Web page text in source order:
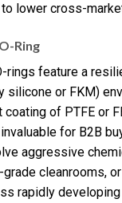
lower cross-
Ring
rings feature a
silicone or FKM)
of PTFE or
for B2B
aggressive
grade cleanrooms,
rapidly